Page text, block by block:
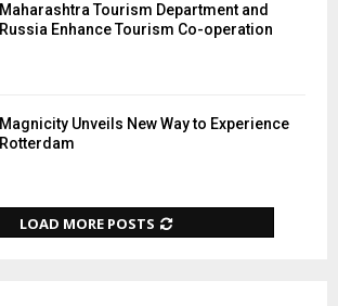
Maharashtra Tourism Department and
Russia Enhance Tourism Co-operation
Magnicity Unveils New Way to Experience
Rotterdam
LOAD MORE POSTS